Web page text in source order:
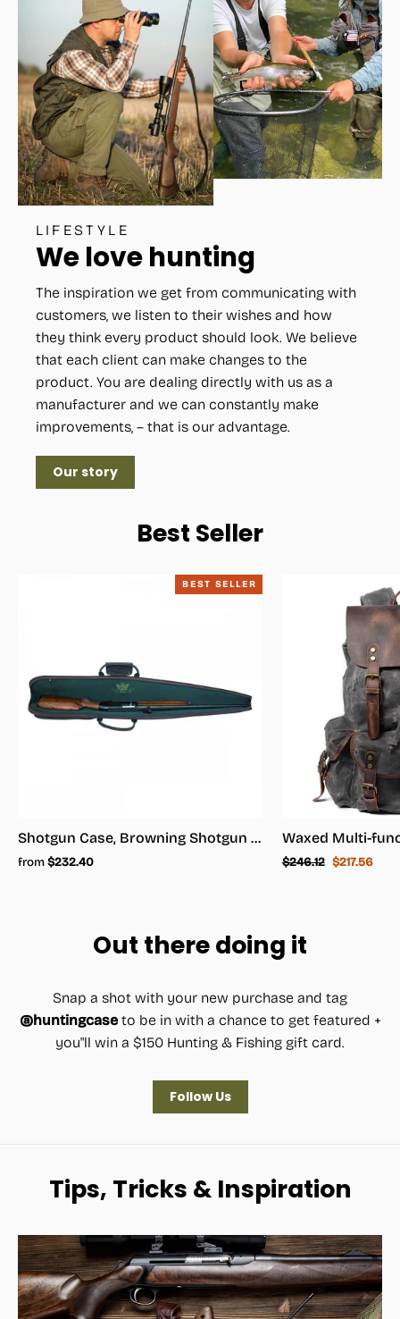
LIFESTYLE
We love hunting
The inspiration we get from communicating with
customers, we listen to their wishes and how
they think every product should look. We believe
that each client can make changes to the
product. You are dealing directly with us as a
manufacturer and we can constantly make
improvements, – that is our advantage.
Our story
Best Seller
BEST SELLER
Shotgun Case, Browning Shotgun Case - Shotgun Carrying Case
from$232.40
Regular
$246.12 Sale
$217.56
Out there doing it
Snap a shot with your new purchase and tag
@huntingcaseto be in with a chance to get featured +
you"ll win a $150 Hunting & Fishing gift card.
Follow Us
Tips, Tricks & Inspiration